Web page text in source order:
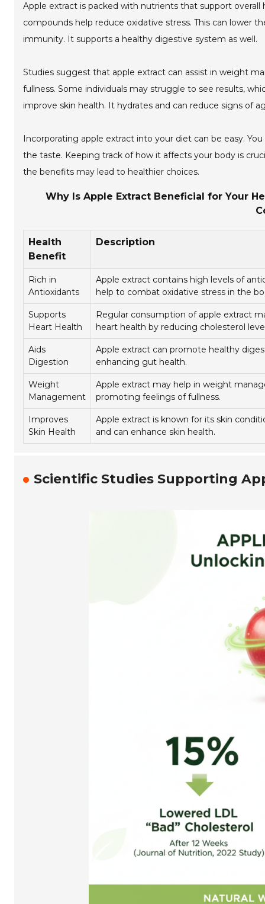
Apple extract is packed with nutrients that support
compounds help reduce oxidative stress. This can lower
immunity. It supports a healthy digestive system as well.
Studies suggest that apple extract can assist in weight
fullness. Some individuals may struggle to see results,
improve skin health. It hydrates and can reduce signs of
Incorporating apple extract into your diet can be easy.
the taste. Keeping track of how it affects your body is
the benefits may lead to healthier choices.
Why Is Apple Extract Beneficial for Your
Health
Benefit
Description
Rich in
Antioxidants
Apple extract contains high levels of
help to combat oxidative stress in the
Supports
Heart Health
Regular consumption of apple extract
heart health by reducing cholesterol
Aids
Digestion
Apple extract can promote healthy
enhancing gut health.
Weight
Management
Apple extract may help in weight
promoting feelings of fullness.
Improves
Skin Health
Apple extract is known for its skin
and can enhance skin health.
Scientific Studies Supporting